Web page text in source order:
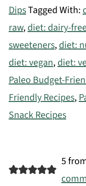
DipsTagged With:
raw,diet: dairy-
sweeteners,diet:
diet: vegan,diet:
Paleo Budget-
Friendly Recipes,
Snack Recipes
5